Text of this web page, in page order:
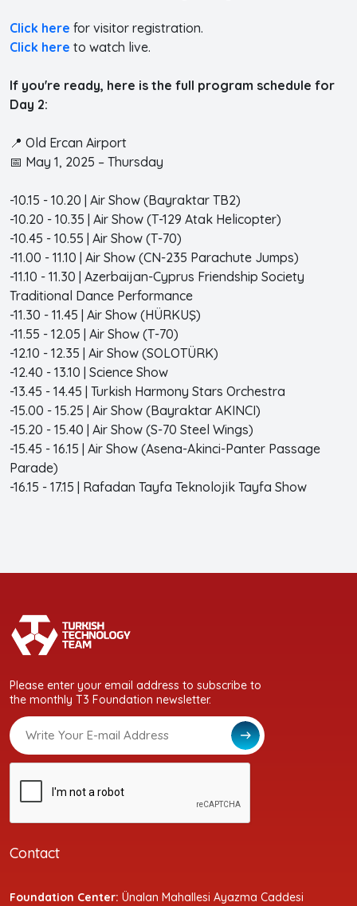
Click here for visitor registration.
Click here to watch live.
If you're ready, here is the full program schedule for
Day 2:
📍 Old Ercan Airport
📅 May 1, 2025 – Thursday
-10.15 - 10.20 | Air Show (Bayraktar TB2)
-10.20 - 10.35 | Air Show (T-129 Atak Helicopter)
-10.45 - 10.55 | Air Show (T-70)
-11.00 - 11.10 | Air Show (CN-235 Parachute Jumps)
-11.10 - 11.30 | Azerbaijan-Cyprus Friendship Society
Traditional Dance Performance
-11.30 - 11.45 | Air Show (HÜRKUŞ)
-11.55 - 12.05 | Air Show (T-70)
-12.10 - 12.35 | Air Show (SOLOTÜRK)
-12.40 - 13.10 | Science Show
-13.45 - 14.45 | Turkish Harmony Stars Orchestra
-15.00 - 15.25 | Air Show (Bayraktar AKINCI)
-15.20 - 15.40 | Air Show (S-70 Steel Wings)
-15.45 - 16.15 | Air Show (Asena-Akinci-Panter Passage
Parade)
-16.15 - 17.15 | Rafadan Tayfa Teknolojik Tayfa Show
Please enter your email address to subscribe to
the monthly T3 Foundation newsletter.
Contact
Foundation Center: Ünalan Mahallesi Ayazma Caddesi